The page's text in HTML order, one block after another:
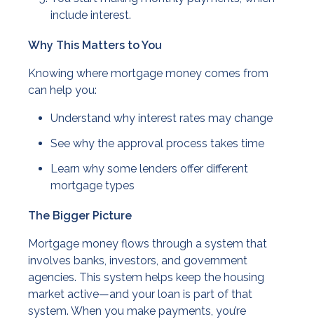
include interest.
Why This Matters to You
Knowing where mortgage money comes from
can help you:
Understand why interest rates may change
See why the approval process takes time
Learn why some lenders offer different
mortgage types
The Bigger Picture
Mortgage money flows through a system that
involves banks, investors, and government
agencies. This system helps keep the housing
market active—and your loan is part of that
system. When you make payments, you’re